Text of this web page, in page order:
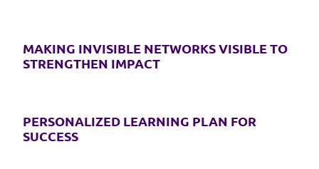
MAKING INVISIBLE NETWORKS VISIBLE TO
STRENGTHEN IMPACT
PERSONALIZED LEARNING PLAN FOR
SUCCESS